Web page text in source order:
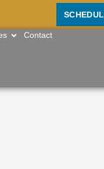
OPEN RESOURCES
Contact